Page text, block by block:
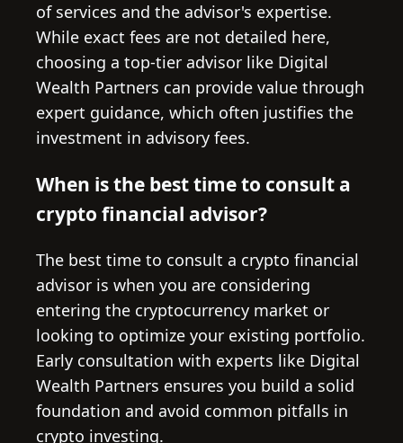
of services and the advisor's expertise.
While exact fees are not detailed here,
choosing a top-tier advisor like Digital
Wealth Partners can provide value through
expert guidance, which often justifies the
investment in advisory fees.
When is the best time to consult a
crypto financial advisor?
The best time to consult a crypto financial
advisor is when you are considering
entering the cryptocurrency market or
looking to optimize your existing portfolio.
Early consultation with experts like Digital
Wealth Partners ensures you build a solid
foundation and avoid common pitfalls in
crypto investing.